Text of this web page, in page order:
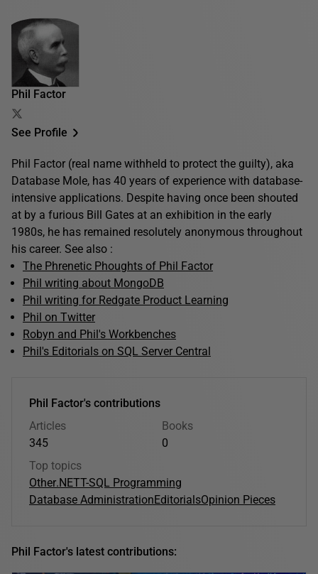
Phil Factor
See Profile
Phil Factor (real name withheld to protect the guilty), aka
Database Mole, has 40 years of experience with database-
intensive applications. Despite having once been shouted
at by a furious Bill Gates at an exhibition in the early
1980s, he has remained resolutely anonymous throughout
his career. See also :
The Phrenetic Phoughts of Phil Factor
Phil writing about MongoDB
Phil writing for Redgate Product Learning
Phil on Twitter
Robyn and Phil's Workbenches
Phil's Editorials on SQL Server Central
Phil Factor's contributions
Articles
345
Books
0
Top topics
Other.NETT-SQL Programming
Database AdministrationEditorialsOpinion Pieces
Phil Factor's latest contributions: